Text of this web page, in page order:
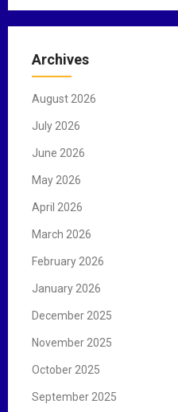
r
h
o
Archives
August 2026
July 2026
June 2026
May 2026
April 2026
March 2026
February 2026
January 2026
December 2025
November 2025
October 2025
September 2025